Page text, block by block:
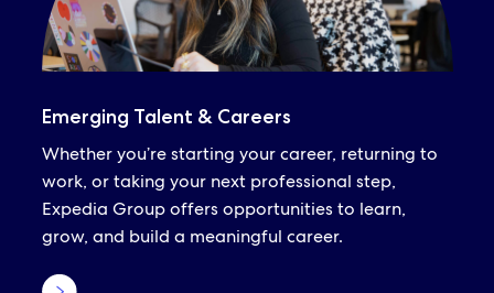
Emerging Talent & Careers
Whether you’re starting your career, returning to
work, or taking your next professional step,
Expedia Group offers opportunities to learn,
grow, and build a meaningful career.